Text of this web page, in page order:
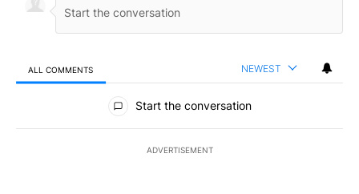
ALL COMMENTS NEWEST
All Comments
Start the conversation
ADVERTISEMENT